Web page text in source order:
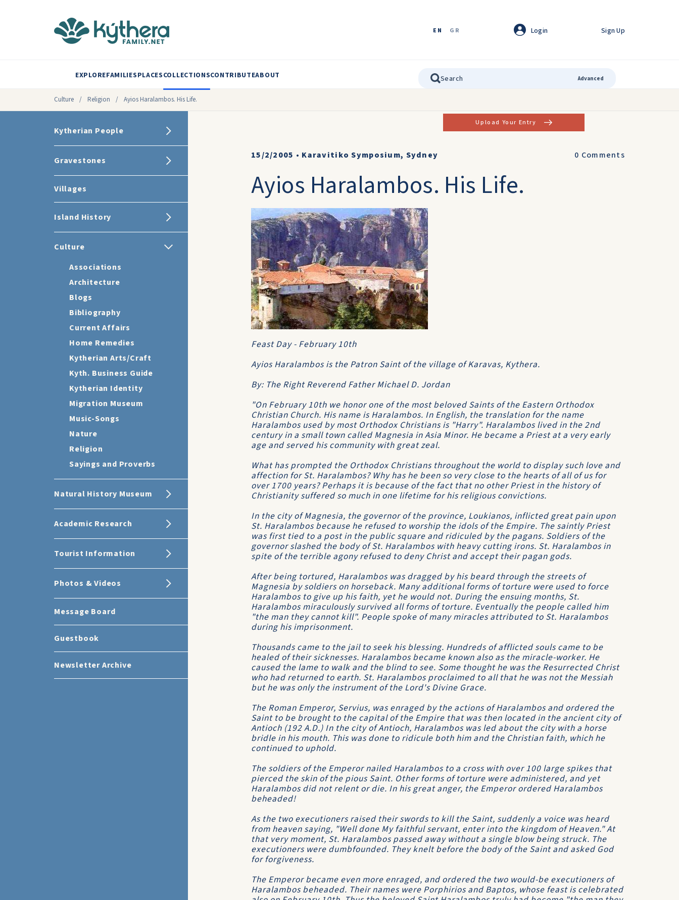
EN GR Login Sign Up
EXPLOREFAMILIESPLACESCOLLECTIONSCONTRIBUTEABOUT Advanced
Culture / Religion / Ayios Haralambos. His Life.
Kytherian People
Gravestones
Villages
Island History
Culture
Associations
Architecture
Blogs
Bibliography
Current Affairs
Home Remedies
Kytherian Arts/Craft
Kyth. Business Guide
Kytherian Identity
Migration Museum
Music-Songs
Nature
Religion
Sayings and Proverbs
Natural History Museum
Academic Research
Tourist Information
Photos & Videos
Message Board
Guestbook
Newsletter Archive
Upload Your Entry
15/2/2005 • Karavitiko Symposium, Sydney 0 Comments
Ayios Haralambos. His Life.
Feast Day - February 10th
Ayios Haralambos is the Patron Saint of the village of Karavas, Kythera.
By: The Right Reverend Father Michael D. Jordan
"On February 10th we honor one of the most beloved Saints of the Eastern Orthodox
Christian Church. His name is Haralambos. In English, the translation for the name
Haralambos used by most Orthodox Christians is "Harry". Haralambos lived in the 2nd
century in a small town called Magnesia in Asia Minor. He became a Priest at a very early
age and served his community with great zeal.
What has prompted the Orthodox Christians throughout the world to display such love and
affection for St. Haralambos? Why has he been so very close to the hearts of all of us for
over 1700 years? Perhaps it is because of the fact that no other Priest in the history of
Christianity suffered so much in one lifetime for his religious convictions.
In the city of Magnesia, the governor of the province, Loukianos, inflicted great pain upon
St. Haralambos because he refused to worship the idols of the Empire. The saintly Priest
was first tied to a post in the public square and ridiculed by the pagans. Soldiers of the
governor slashed the body of St. Haralambos with heavy cutting irons. St. Haralambos in
spite of the terrible agony refused to deny Christ and accept their pagan gods.
After being tortured, Haralambos was dragged by his beard through the streets of
Magnesia by soldiers on horseback. Many additional forms of torture were used to force
Haralambos to give up his faith, yet he would not. During the ensuing months, St.
Haralambos miraculously survived all forms of torture. Eventually the people called him
"the man they cannot kill". People spoke of many miracles attributed to St. Haralambos
during his imprisonment.
Thousands came to the jail to seek his blessing. Hundreds of afflicted souls came to be
healed of their sicknesses. Haralambos became known also as the miracle-worker. He
caused the lame to walk and the blind to see. Some thought he was the Resurrected Christ
who had returned to earth. St. Haralambos proclaimed to all that he was not the Messiah
but he was only the instrument of the Lord's Divine Grace.
The Roman Emperor, Servius, was enraged by the actions of Haralambos and ordered the
Saint to be brought to the capital of the Empire that was then located in the ancient city of
Antioch (192 A.D.) In the city of Antioch, Haralambos was led about the city with a horse
bridle in his mouth. This was done to ridicule both him and the Christian faith, which he
continued to uphold.
The soldiers of the Emperor nailed Haralambos to a cross with over 100 large spikes that
pierced the skin of the pious Saint. Other forms of torture were administered, and yet
Haralambos did not relent or die. In his great anger, the Emperor ordered Haralambos
beheaded!
As the two executioners raised their swords to kill the Saint, suddenly a voice was heard
from heaven saying, "Well done My faithful servant, enter into the kingdom of Heaven." At
that very moment, St. Haralambos passed away without a single blow being struck. The
executioners were dumbfounded. They knelt before the body of the Saint and asked God
for forgiveness.
The Emperor became even more enraged, and ordered the two would-be executioners of
Haralambos beheaded. Their names were Porphirios and Baptos, whose feast is celebrated